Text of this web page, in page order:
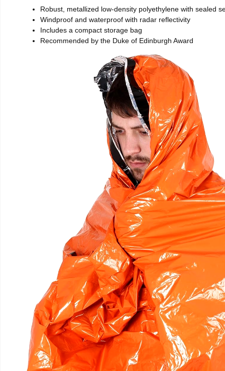
Robust, metallized low-density polyethylene with sealed
Windproof and waterproof with radar reflectivity
Includes a compact storage bag
Recommended by the Duke of Edinburgh Award